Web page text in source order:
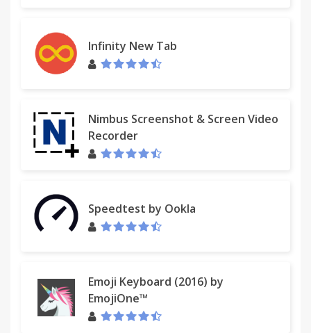
Infinity New Tab
Nimbus Screenshot & Screen Video
Recorder
Speedtest by Ookla
Emoji Keyboard (2016) by
EmojiOne™